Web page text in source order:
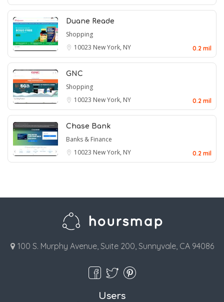
Duane Reade
Shopping
10023 New York, NY 0.2 mil
GNC
Shopping
10023 New York, NY 0.2 mil
Chase Bank
Banks & Finance
10023 New York, NY 0.2 mil
100 S. Murphy Avenue, Suite 200, Sunnyvale, CA 94086
Users